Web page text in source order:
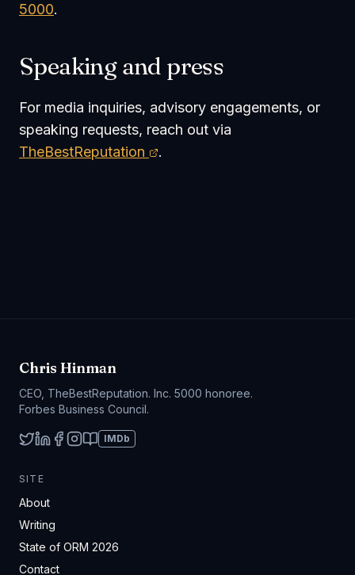
5000.
Speaking and press
For media inquiries, advisory engagements, or
speaking requests, reach out via
TheBestReputation
.
Chris Hinman
CEO, TheBestReputation. Inc. 5000 honoree.
Forbes Business Council.
IMDb
SITE
About
Writing
State of ORM 2026
Contact